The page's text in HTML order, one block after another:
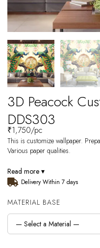
3D Peacock
DDS303
₹1,750/pc
This is customize wallpaper.
Various paper qualities.
Read more ▾
Delivery Within 7 days
MATERIAL BASE